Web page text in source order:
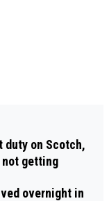
duty on Scotch,
not getting
overnight in